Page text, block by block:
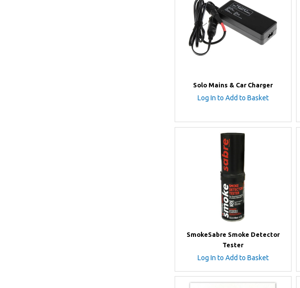
Solo Mains & Car Charger
Log In to Add to Basket
SmokeSabre Smoke Detector
Tester
Log In to Add to Basket